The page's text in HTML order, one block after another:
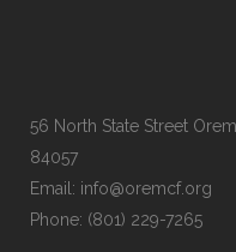
56 North State Street
84057
Email: info@oremcf.org
Phone: (801) 229-7265